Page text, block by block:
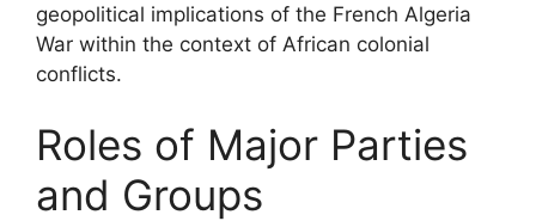
geopolitical implications of the French Algeria
War within the context of African colonial
conflicts.
Roles of Major Parties
and Groups